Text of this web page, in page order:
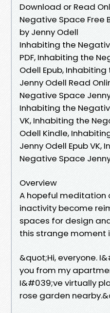
Download or Read
Negative Space Free
by Jenny Odell
Inhabiting the
PDF, Inhabiting the
Odell Epub,
Jenny Odell Read
Negative Space
Inhabiting the
VK, Inhabiting the
Odell Kindle,
Jenny Odell Epub VK,
Negative Space
Overview
A hopeful meditation
inactivity become
spaces for design
this strange moment
&quot;Hi, everyone.
you from my
I&#039;ve virtually
rose garden